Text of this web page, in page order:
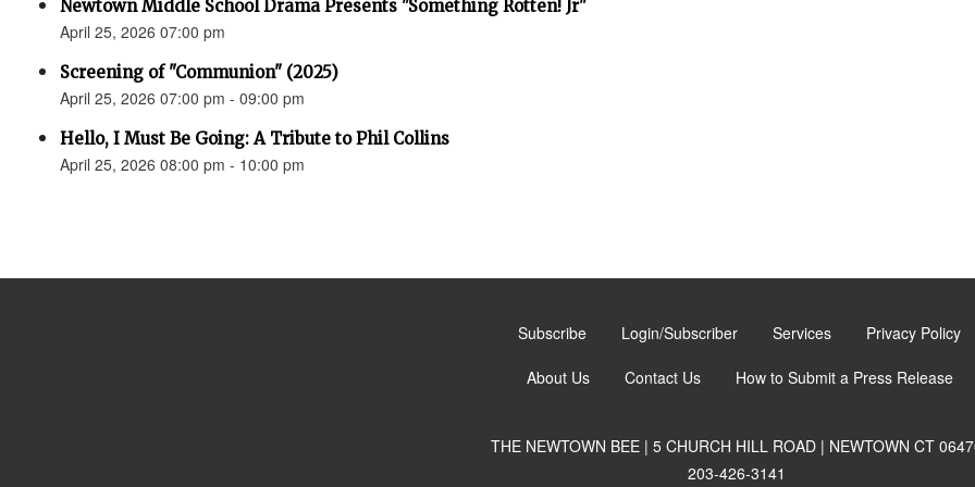
Newtown Middle School Drama Presents "Something Rotten! Jr"
April 25, 2026 07:00 pm
Screening of "Communion" (2025)
April 25, 2026 07:00 pm - 09:00 pm
Hello, I Must Be Going: A Tribute to Phil Collins
April 25, 2026 08:00 pm - 10:00 pm
Subscribe Login/Subscriber Services Privacy Policy
About Us Contact Us How to Submit a Press Release
THE NEWTOWN BEE | 5 CHURCH HILL ROAD | NEWTOWN CT
203-426-3141